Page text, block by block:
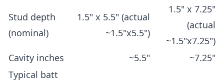
Stud depth
(nominal)
1.5" x 5.5" (actual
~1.5"x5.5")
1.5" x 7.25"
(actual
~1.5"x7.25")
Cavity inches
~5.5"
~7.25"
Typical batt